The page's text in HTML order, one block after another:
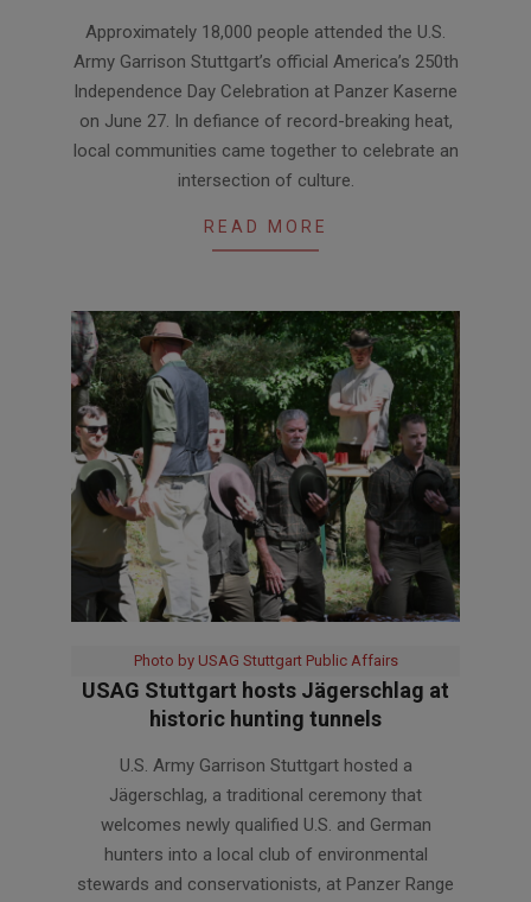
06-
30
Approximately 18,000 people attended the U.S.
Army Garrison Stuttgart’s official America’s 250th
Independence Day Celebration at Panzer Kaserne
on June 27. In defiance of record-breaking heat,
local communities came together to celebrate an
intersection of culture.
READ MORE
Photo by USAG Stuttgart Public Affairs
USAG Stuttgart hosts Jägerschlag at
historic hunting tunnels
U.S. Army Garrison Stuttgart hosted a
Jägerschlag, a traditional ceremony that
welcomes newly qualified U.S. and German
hunters into a local club of environmental
stewards and conservationists, at Panzer Range